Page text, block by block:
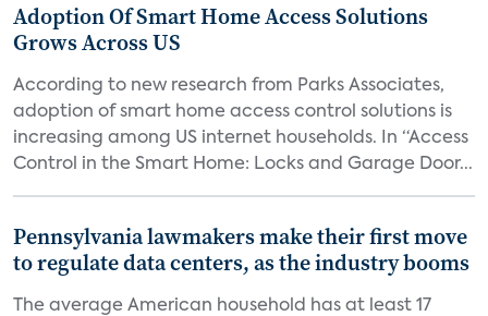
Adoption Of Smart Home Access Solutions
Grows Across US
According to new research from Parks Associates,
adoption of smart home access control solutions is
increasing among US internet households. In “Access
Control in the Smart Home: Locks and Garage Door...
Pennsylvania lawmakers make their first move
to regulate data centers, as the industry booms
The average American household has at least 17